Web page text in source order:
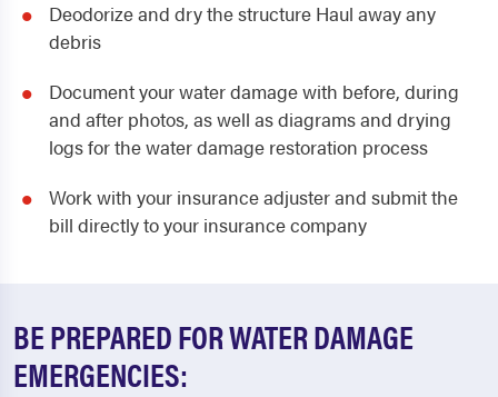
Deodorize and dry the structure Haul away any
debris
Document your water damage with before, during
and after photos, as well as diagrams and drying
logs for the water damage restoration process
Work with your insurance adjuster and submit the
bill directly to your insurance company
BE PREPARED FOR WATER DAMAGE
EMERGENCIES: